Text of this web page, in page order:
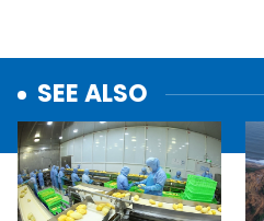
SEE ALSO